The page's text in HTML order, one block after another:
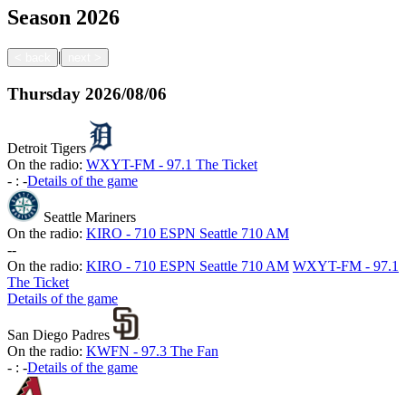
Season 2026
|
Thursday 2026/08/06
Detroit Tigers
On the radio: WXYT-FM - 97.1 The Ticket
- : -Details of the game
Seattle Mariners
On the radio: KIRO - 710 ESPN Seattle 710 AM
--
On the radio: KIRO - 710 ESPN Seattle 710 AM WXYT-FM - 97.1
The Ticket
Details of the game
San Diego Padres
On the radio: KWFN - 97.3 The Fan
- : -Details of the game